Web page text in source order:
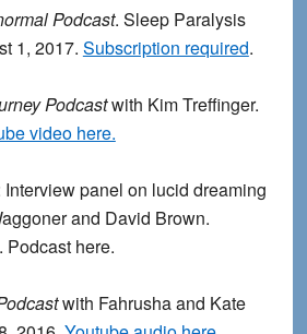
Podcast. Sleep Paralysis
1, 2017. Subscription required.
Podcastwith Kim Treffinger.
video here.
Interview panel on lucid dreaming
and David Brown.
Podcast here.
with Fahrusha and Kate